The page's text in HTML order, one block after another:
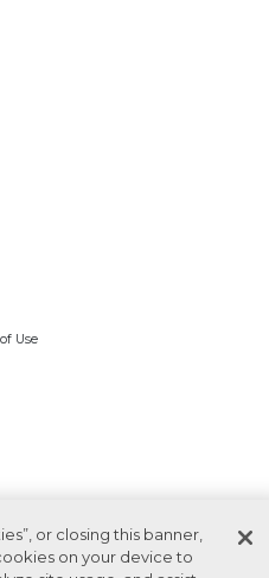
Use
or closing this banner,
on your device to